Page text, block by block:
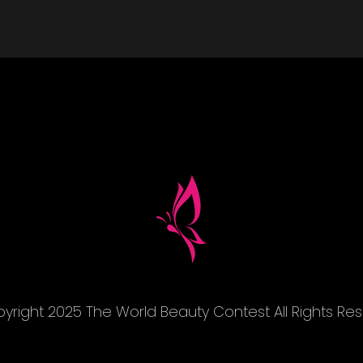
2025 The World Beauty Contest All Rights